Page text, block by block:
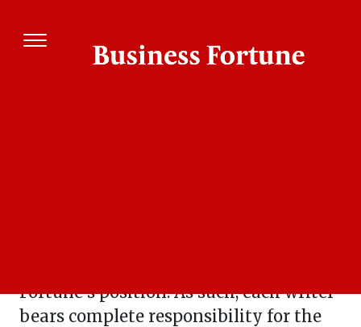
other postings made in these areas by
visitors or others are not the
Fortune's position. As such, each writer
bears complete responsibility for the